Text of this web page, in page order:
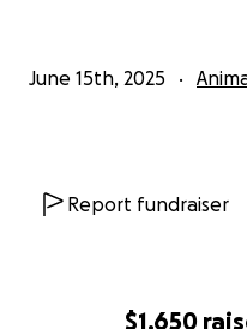
$1,650
June 15th, 2025
Report fundraiser